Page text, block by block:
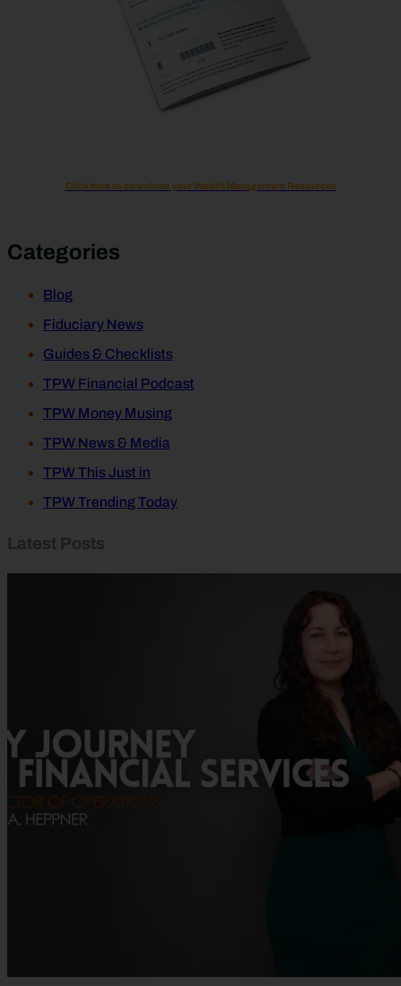
Click here to download your Wealth Management Resources
Categories
Blog
Fiduciary News
Guides & Checklists
TPW Financial Podcast
TPW Money Musing
TPW News & Media
TPW This Just in
TPW Trending Today
Latest Posts